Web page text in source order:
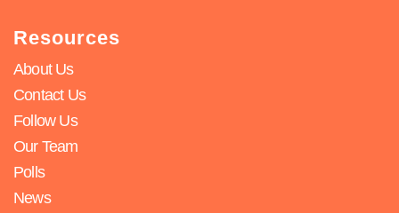
Resources
About Us
Contact Us
Follow Us
Our Team
Polls
News